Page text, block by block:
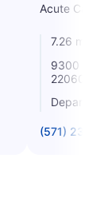
Acute Care
7.26 miles
9300
22060
(571) 231-